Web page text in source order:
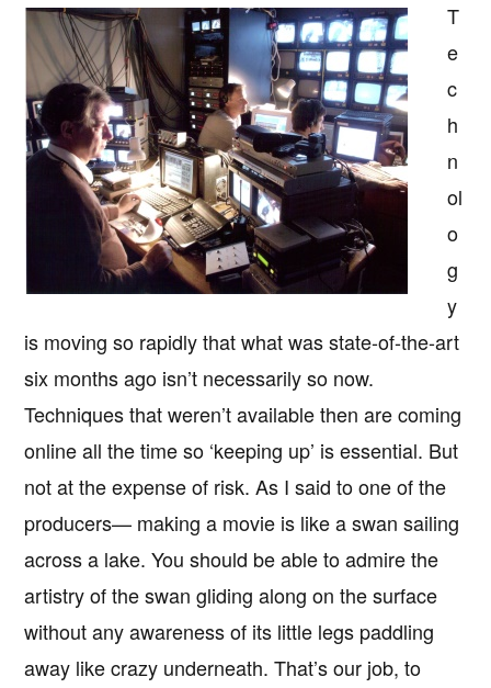
T
e
c
h
n
ol
o
g
y
is moving so rapidly that what was state-of-the-art
six months ago isn’t necessarily so now.
Techniques that weren’t available then are coming
online all the time so ‘keeping up’ is essential. But
not at the expense of risk. As I said to one of the
producers— making a movie is like a swan sailing
across a lake. You should be able to admire the
artistry of the swan gliding along on the surface
without any awareness of its little legs paddling
away like crazy underneath. That’s our job, to